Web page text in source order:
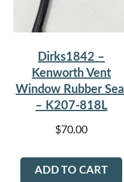
Dirks1842 –
Kenworth Vent
Window Rubber Seal
– K207-818L
$70.00
ADD TO CART